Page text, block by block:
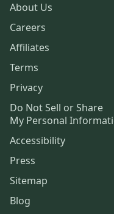
About Us
Careers
Affiliates
Terms
Privacy
Do Not Sell or Share
My Personal
Accessibility
Press
Sitemap
Blog